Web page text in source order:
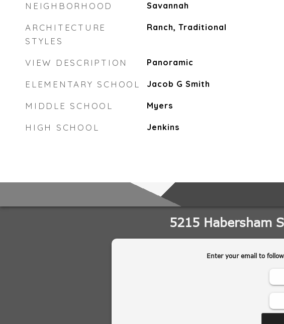
NEIGHBORHOOD Savannah
ARCHITECTURE
STYLES
Ranch, Traditional
VIEW DESCRIPTION Panoramic
ELEMENTARY SCHOOL Jacob G Smith
MIDDLE SCHOOL Myers
HIGH SCHOOL Jenkins